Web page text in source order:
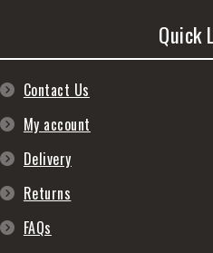
Quick
Contact Us
My account
Delivery
Returns
FAQs